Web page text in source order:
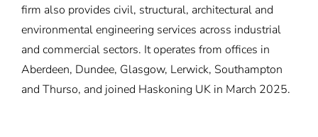
firm also provides civil, structural, architectural and
environmental engineering services across industrial
and commercial sectors. It operates from offices in
Aberdeen, Dundee, Glasgow, Lerwick, Southampton
and Thurso, and joined Haskoning UK in March 2025.